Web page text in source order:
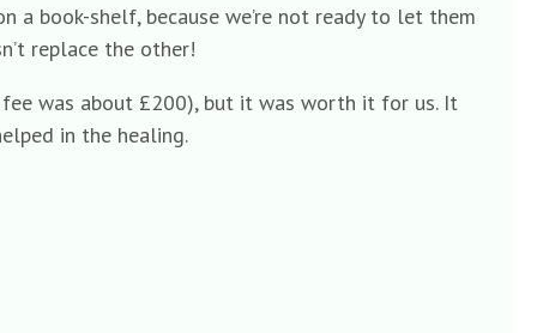
a book-shelf, because we’re not ready to let them
replace the other!
was about £200), but it was worth it for us. It
in the healing.